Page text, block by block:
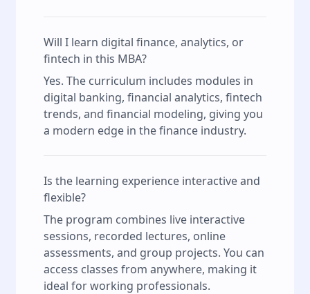
Will I learn digital finance, analytics, or
fintech in this MBA?
Yes. The curriculum includes modules in
digital banking, financial analytics, fintech
trends, and financial modeling, giving you
a modern edge in the finance industry.
Is the learning experience interactive and
flexible?
The program combines live interactive
sessions, recorded lectures, online
assessments, and group projects. You can
access classes from anywhere, making it
ideal for working professionals.